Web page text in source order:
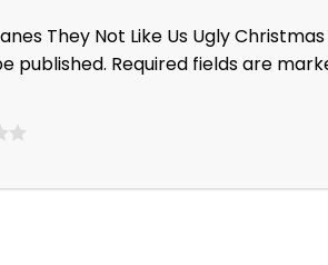
They Not Like Us Ugly
published. Required fields are